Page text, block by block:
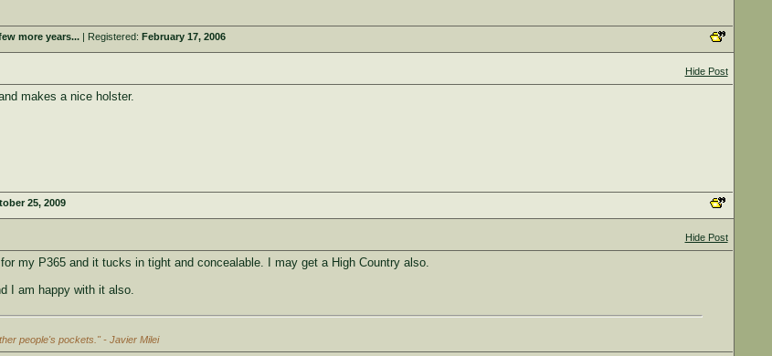
more years...| Registered: February 17, 2006
Hide Post
makes a nice holster.
25, 2009
Hide Post
my P365 and it tucks in tight and concealable. I may get a High Country also.
I am happy with it also.
people's pockets." - Javier Milei